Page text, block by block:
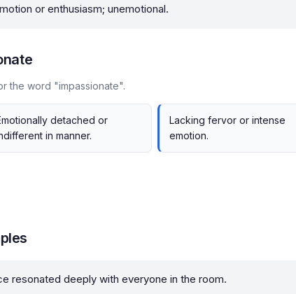
or enthusiasm; unemotional.
the word "impassionate".
detached or
in manner.
Lacking fervor or intense
emotion.
resonated deeply with everyone in the room.